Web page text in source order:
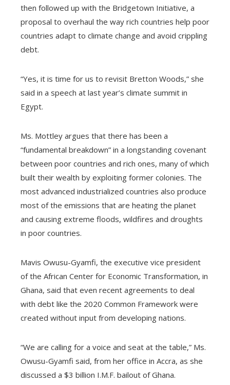
then followed up with the Bridgetown Initiative, a
proposal to overhaul the way rich countries help poor
countries adapt to climate change and avoid crippling
debt.
“Yes, it is time for us to revisit Bretton Woods,” she
said in a speech at last year’s climate summit in
Egypt.
Ms. Mottley argues that there has been a
“fundamental breakdown” in a longstanding covenant
between poor countries and rich ones, many of which
built their wealth by exploiting former colonies. The
most advanced industrialized countries also produce
most of the emissions that are heating the planet
and causing extreme floods, wildfires and droughts
in poor countries.
Mavis Owusu-Gyamfi, the executive vice president
of the African Center for Economic Transformation, in
Ghana, said that even recent agreements to deal
with debt like the 2020 Common Framework were
created without input from developing nations.
“We are calling for a voice and seat at the table,” Ms.
Owusu-Gyamfi said, from her office in Accra, as she
discussed a $3 billion I.M.F. bailout of Ghana.